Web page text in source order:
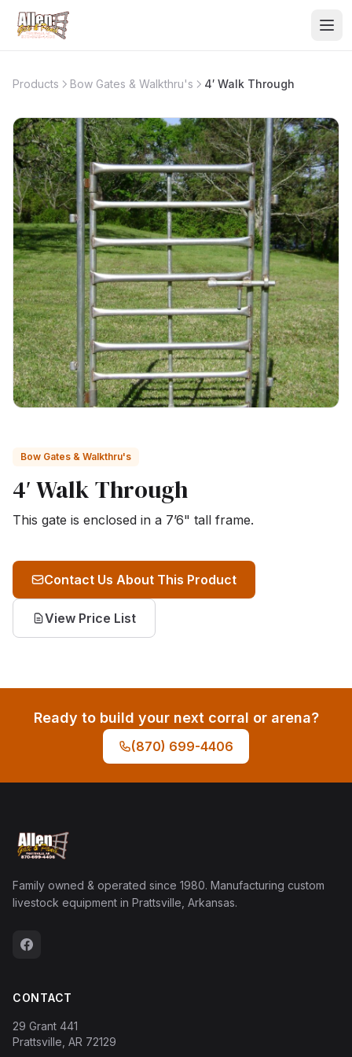
Products Bow Gates & Walkthru's 4′ Walk Through
Bow Gates & Walkthru's
4′ Walk Through
This gate is enclosed in a 7’6" tall frame.
Contact Us About This Product
View Price List
Ready to build your next corral or arena?
(870) 699-4406
Family owned & operated since 1980. Manufacturing custom
livestock equipment in Prattsville, Arkansas.
CONTACT
29 Grant 441
Prattsville, AR 72129